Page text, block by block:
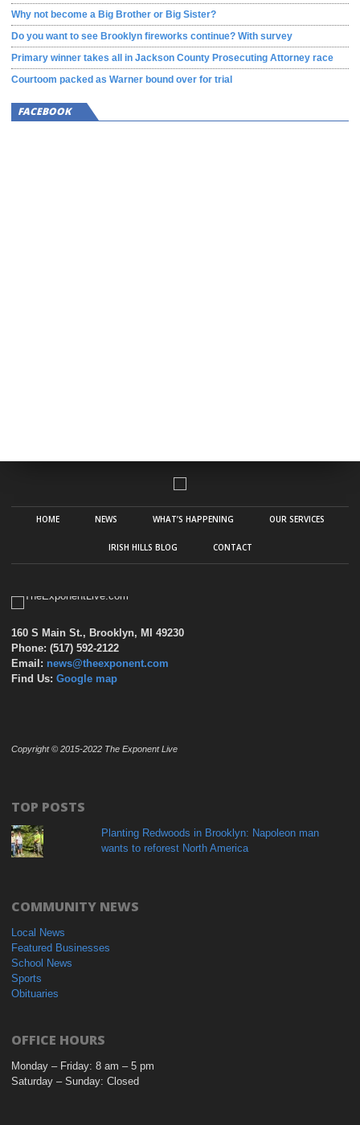
Why not become a Big Brother or Big Sister?
Do you want to see Brooklyn fireworks continue? With survey
Primary winner takes all in Jackson County Prosecuting Attorney race
Courtoom packed as Warner bound over for trial
FACEBOOK
HOME NEWS WHAT’S HAPPENING OUR SERVICES
IRISH HILLS BLOG CONTACT
160 S Main St., Brooklyn, MI 49230
Phone: (517) 592-2122
Email: news@theexponent.com
Find Us: Google map
Copyright © 2015-2022 The Exponent Live
TOP POSTS
Planting Redwoods in Brooklyn: Napoleon man
wants to reforest North America
COMMUNITY NEWS
Local News
Featured Businesses
School News
Sports
Obituaries
OFFICE HOURS
Monday – Friday: 8 am – 5 pm
Saturday – Sunday: Closed